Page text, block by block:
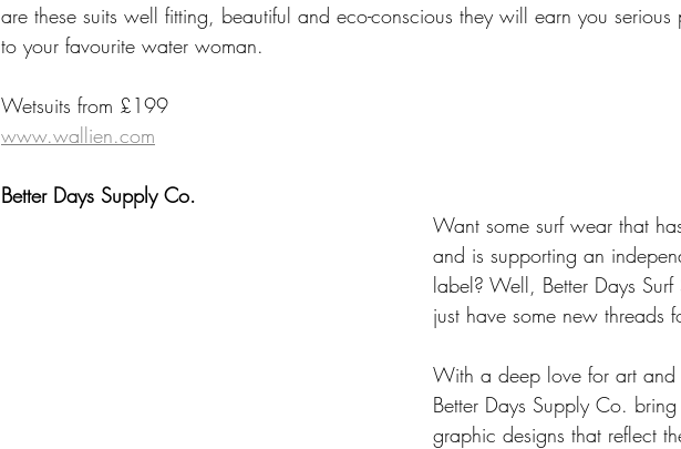
are these suits well fitting, beautiful and eco-conscious they will earn you serious
to your favourite water woman.
Wetsuits from £199
www.wallien.com
Better Days Supply Co.
Want some surf wear that
and is supporting an
label? Well, Better Days Surf
just have some new threads
With a deep love for art and
Better Days Supply Co.
graphic designs that reflect